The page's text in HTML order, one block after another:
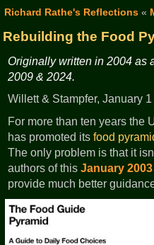
Richard Rathe's Reflections«
Rebuilding the Food
Originally written in 2004 as
2009 & 2024.
Willett & Stampfer, January
For more than ten years the
has promoted itsfood
The only problem is that it
authors of thisJanuary
provide much better